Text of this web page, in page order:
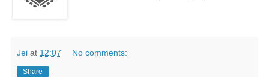
Jei at 12:07 No comments:
Share